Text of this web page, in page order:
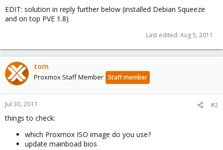
EDIT: solution in reply further below (installed Debian Squeeze
and on top PVE 1.8)
Last edited: Aug 5, 2011
tom
Proxmox Staff Member Staff member
Jul 30, 2011 #2
things to check:
which Proxmox ISO image do you use?
update mainboad bios